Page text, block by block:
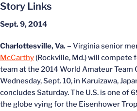
Story Links
Sept. 9, 2014
Charlottesville, Va. – Virginia senior
McCarthy (Rockville, Md.) will compete
team at the 2014 World Amateur
Wednesday, Sept. 10, in Karuizawa,
concludes Saturday. The U.S. is one of
the globe vying for the Eisenhower